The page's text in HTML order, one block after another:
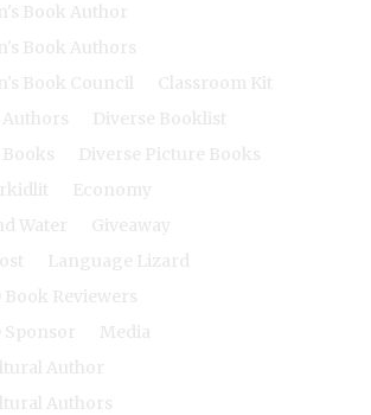
Book Author
Book Authors
Book Council
Classroom Kit
Authors
Diverse Booklist
Diverse Picture Books
Economy
Water
Giveaway
Language Lizard
Book Reviewers
Sponsor
Media
Author
Authors